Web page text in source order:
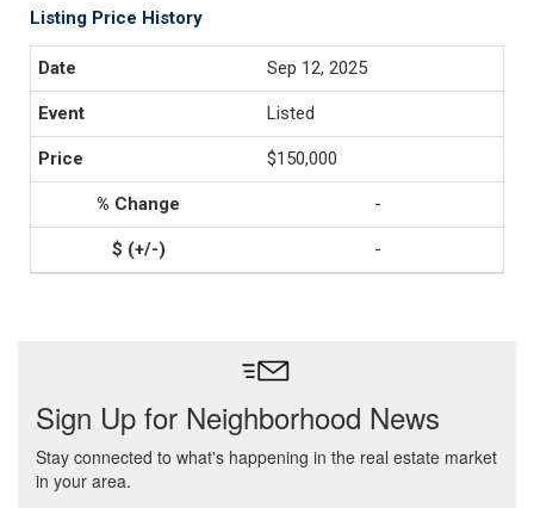
Listing Price History
Sep 12, 2025
Listed
$150,000
-
-